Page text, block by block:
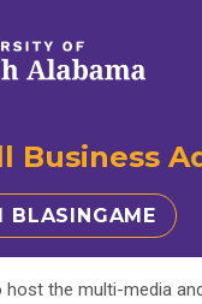
Business
BLASINGAME
host the multi-media